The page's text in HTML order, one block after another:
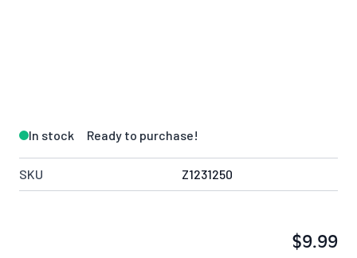
In stock Ready to purchase!
SKU Z1231250
$9.99